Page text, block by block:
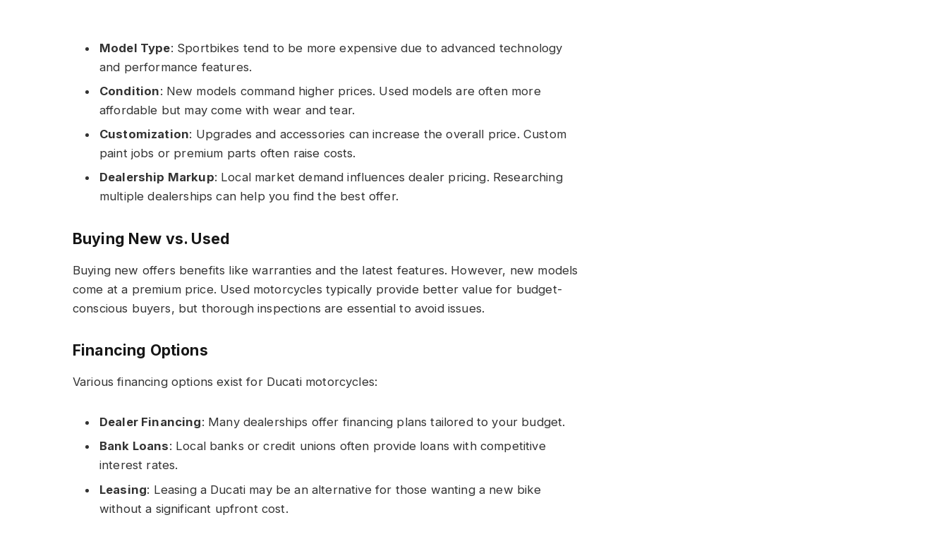
Model Type: Sportbikes tend to be more expensive due to advanced technology
and performance features.
Condition: New models command higher prices. Used models are often more
affordable but may come with wear and tear.
Customization: Upgrades and accessories can increase the overall price. Custom
paint jobs or premium parts often raise costs.
Dealership Markup: Local market demand influences dealer pricing. Researching
multiple dealerships can help you find the best offer.
Buying New vs. Used
Buying new offers benefits like warranties and the latest features. However, new models
come at a premium price. Used motorcycles typically provide better value for budget-
conscious buyers, but thorough inspections are essential to avoid issues.
Financing Options
Various financing options exist for Ducati motorcycles:
Dealer Financing: Many dealerships offer financing plans tailored to your budget.
Bank Loans: Local banks or credit unions often provide loans with competitive
interest rates.
Leasing: Leasing a Ducati may be an alternative for those wanting a new bike
without a significant upfront cost.